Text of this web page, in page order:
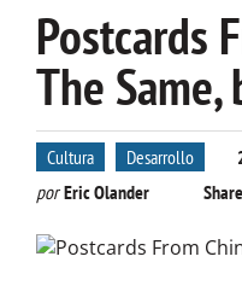
Postcards
The
Cultura Desarrollo
porEric Olander Share